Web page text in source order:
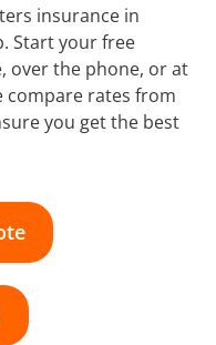
insurance in
Start your free
over the phone, or at
compare rates from
you get the best